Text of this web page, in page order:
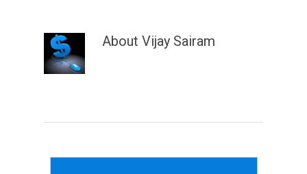
About Vijay Sairam